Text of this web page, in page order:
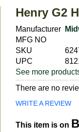
Henry G2
Manufacturer
MFG NO
SKU
UPC
See more
There are no
WRITE A REVIEW
This item is on